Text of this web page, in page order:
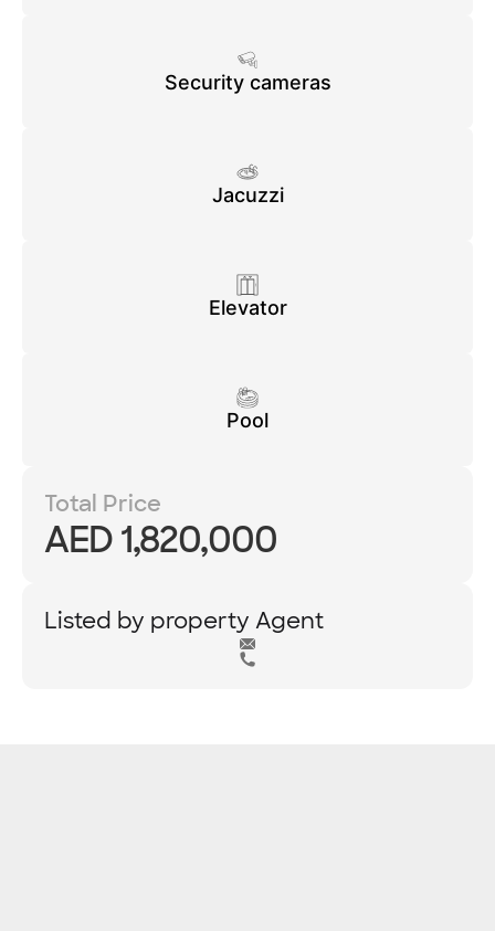
Security cameras
Jacuzzi
Elevator
Pool
Total Price
AED 1,820,000
Listed by property Agent